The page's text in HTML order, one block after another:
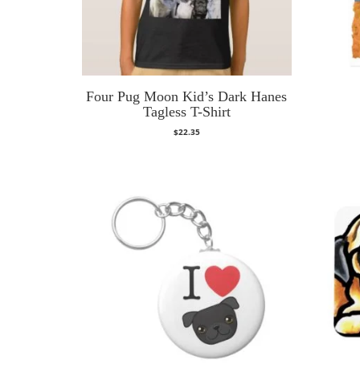
Four Pug Moon Kid’s Dark Hanes
Tagless T-Shirt
$22.35